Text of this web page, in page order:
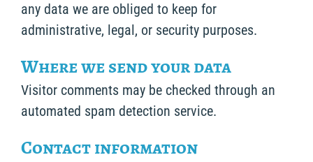
any data we are obliged to keep for
administrative, legal, or security purposes.
Where we send your data
Visitor comments may be checked through an
automated spam detection service.
Contact information